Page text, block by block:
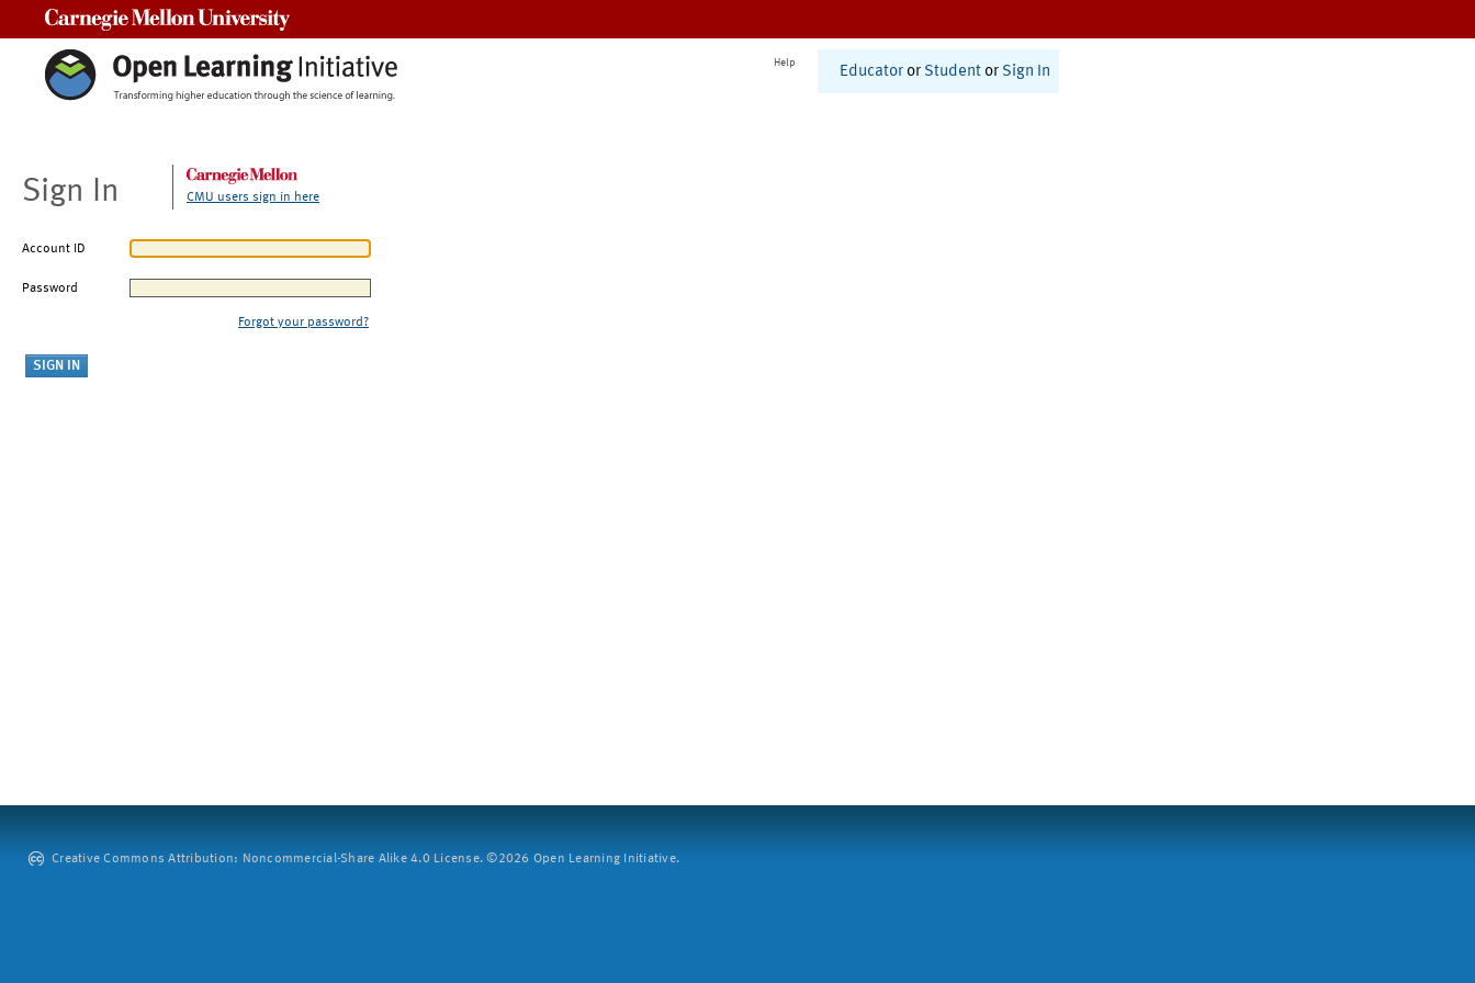
Help
Educator or Student or Sign In
Sign In CMU users sign in here
Account ID
Password
Forgot your password?
Creative Commons Attribution: Noncommercial-Share Alike 4.0 License. ©2026 Open Learning Initiative.